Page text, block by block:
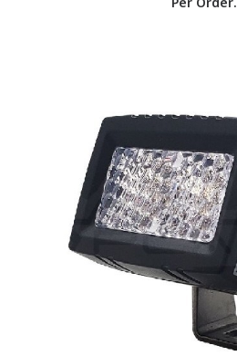
Per Order.